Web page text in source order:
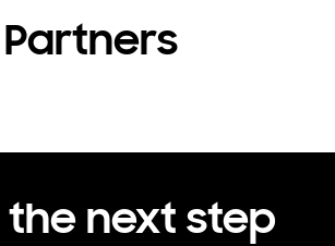
Partners
the next step